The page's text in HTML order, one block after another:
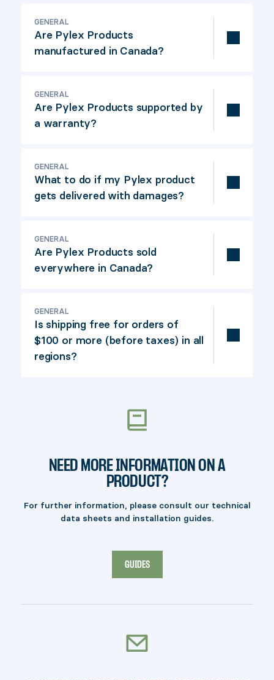
GENERAL
Are Pylex Products
manufactured in Canada?
All Pylex Products are d
esigned and developed
in Canada then manufacturing is transferred to
China with the highest quality standards.
GENERAL
Are Pylex Products supported by
a warranty?
All Pylex Products offers a 5
warranty.
Refer to warranty certificate here: Pylex
Warranty certificate.
GENERAL
What to do if my Pylex product
gets delivered with damages?
Contact the Pylex Costumer Support Team,
either by email or by phone,for a quick
replacement:
info@pylex.com
GENERAL
Are Pylex Products sold
everywhere in Canada?
Our products
are available in most building
material retail stor es.
GENERAL
Is shipping free for orders of
$100 or more (before taxes) in all
regions?
or more is not available in certain regions, such
as: AK, HI, PR, NT, NU, YT, as well as certain
NEED MORE INFORMATION ON A
PRODUCT?
For further information, please consult our technical
data sheets and installation guides.
GUIDES